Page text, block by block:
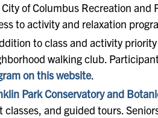
of Columbus Recreation
to activity and relaxation
to class and activity
walking club.
on this website.
Park Conservatory and
classes, and guided tours.